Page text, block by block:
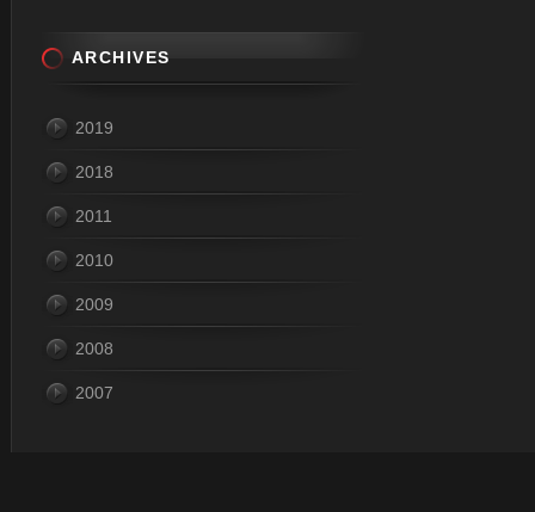
ARCHIVES
2019
2018
2011
2010
2009
2008
2007